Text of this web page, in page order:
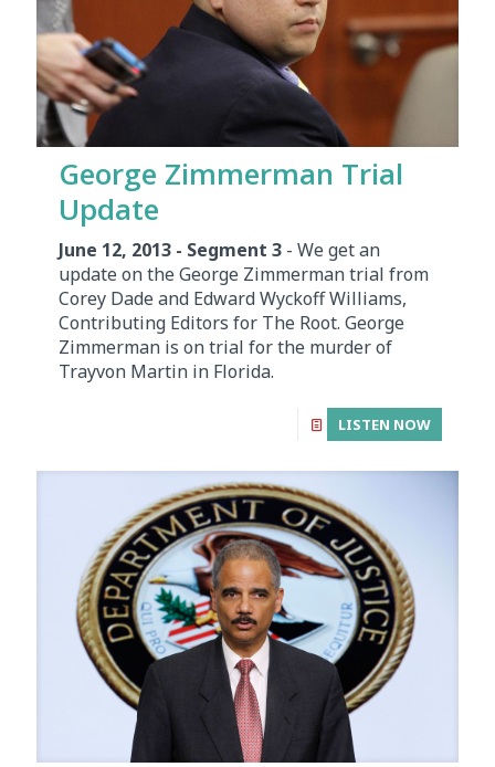
George Zimmerman Trial
Update
June 12, 2013 - Segment 3 - We get an
update on the George Zimmerman trial from
Corey Dade and Edward Wyckoff Williams,
Contributing Editors for The Root. George
Zimmerman is on trial for the murder of
Trayvon Martin in Florida.
LISTEN NOW